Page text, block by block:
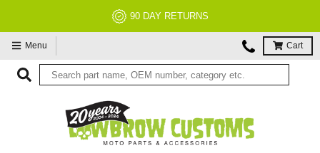
90 DAY RETURNS
Menu Cart